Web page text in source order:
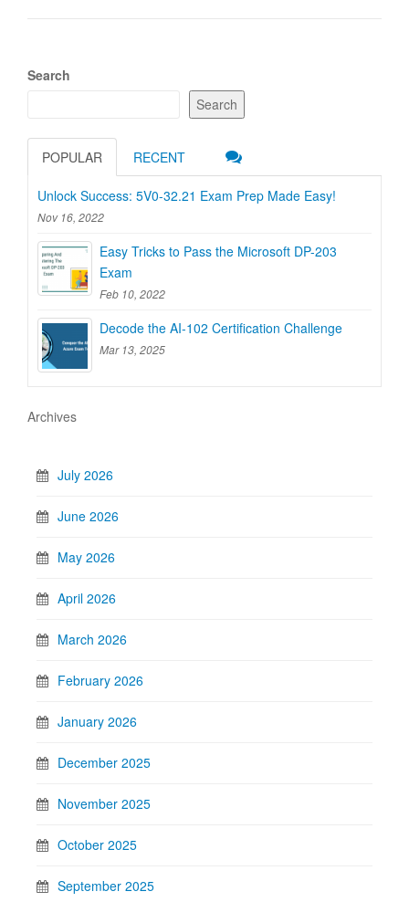
Search
Search
POPULAR RECENT
Unlock Success: 5V0-32.21 Exam Prep Made Easy!
Nov 16, 2022
Easy Tricks to Pass the Microsoft DP-203
Exam
Feb 10, 2022
Decode the AI-102 Certification Challenge
Mar 13, 2025
Archives
July 2026
June 2026
May 2026
April 2026
March 2026
February 2026
January 2026
December 2025
November 2025
October 2025
September 2025